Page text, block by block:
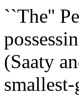
``The''
(Saaty